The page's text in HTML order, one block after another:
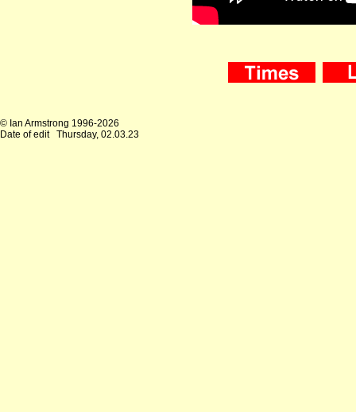
© Ian Armstrong 1996-2026
Date of edit Thursday, 02.03.23